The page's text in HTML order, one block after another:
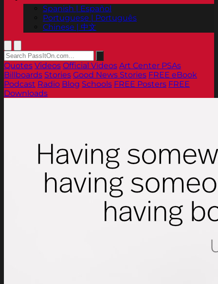
Spanish | Español
Portuguese | Português
Chinese | 中文
Quotes Videos Official Videos Art Center PSAs
Billboards Stories Good News Stories FREE eBook
Podcast Radio Blog Schools FREE Posters FREE
Downloads